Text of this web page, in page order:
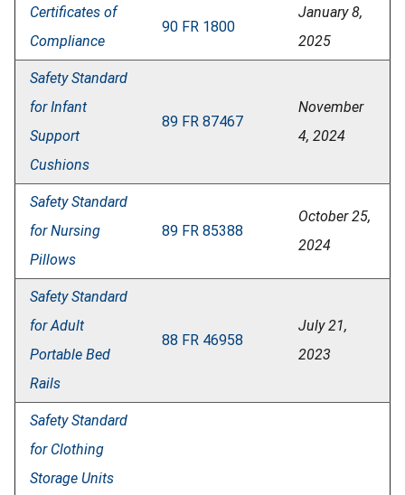
Certificates of
Compliance
90 FR 1800
January 8,
2025
Safety Standard
for Infant
Support
Cushions
89 FR 87467
November
4, 2024
Safety Standard
for Nursing
Pillows
89 FR 85388
October 25,
2024
Safety Standard
for Adult
Portable Bed
Rails
88 FR 46958
July 21,
2023
Safety Standard
for Clothing
Storage Units